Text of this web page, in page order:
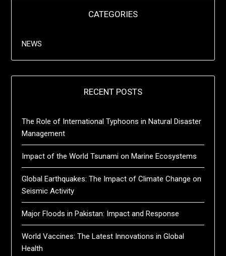
CATEGORIES
NEWS
RECENT POSTS
The Role of International Typhoons in Natural Disaster
Management
Impact of the World Tsunami on Marine Ecosystems
Global Earthquakes: The Impact of Climate Change on
Seismic Activity
Major Floods in Pakistan: Impact and Response
World Vaccines: The Latest Innovations in Global
Health